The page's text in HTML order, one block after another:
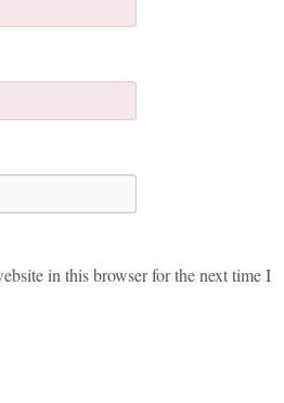
in this browser for the next time I